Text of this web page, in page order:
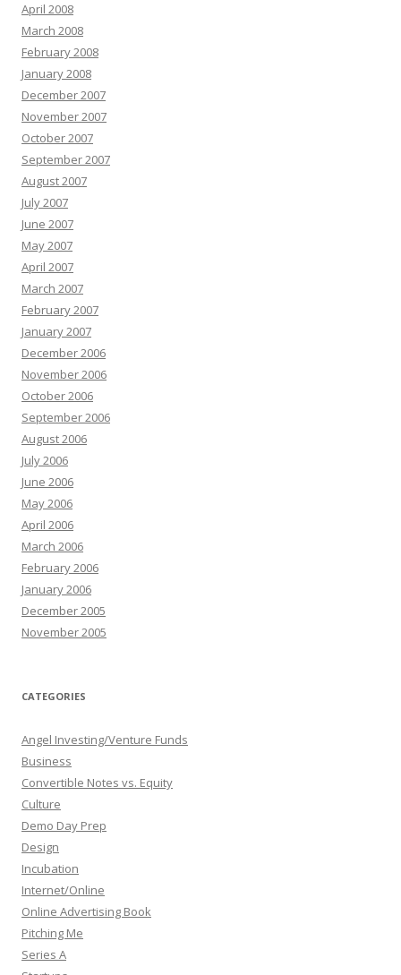
April 2008
March 2008
February 2008
January 2008
December 2007
November 2007
October 2007
September 2007
August 2007
July 2007
June 2007
May 2007
April 2007
March 2007
February 2007
January 2007
December 2006
November 2006
October 2006
September 2006
August 2006
July 2006
June 2006
May 2006
April 2006
March 2006
February 2006
January 2006
December 2005
November 2005
CATEGORIES
Angel Investing/Venture Funds
Business
Convertible Notes vs. Equity
Culture
Demo Day Prep
Design
Incubation
Internet/Online
Online Advertising Book
Pitching Me
Series A